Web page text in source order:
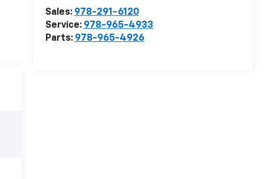
Sales: 978-291-6120
Service: 978-965-4933
Parts: 978-965-4926